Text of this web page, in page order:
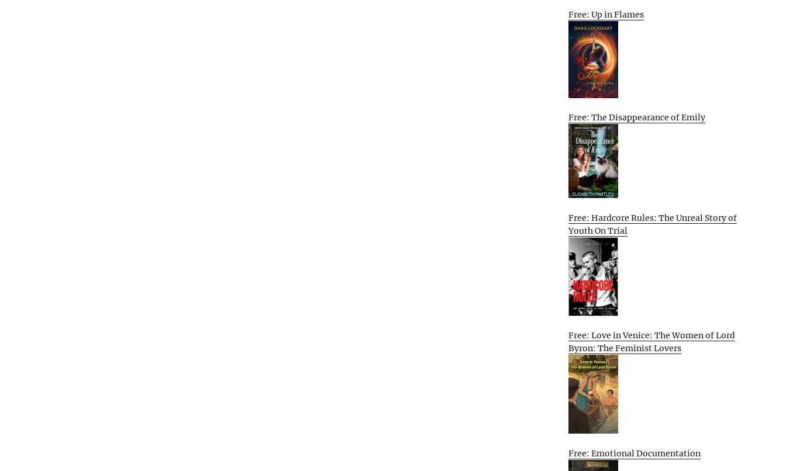
Free: Up in Flames
Free: The Disappearance of Emily
Free: Hardcore Rules: The Unreal Story of
Youth On Trial
Free: Love in Venice: The Women of Lord
Byron: The Feminist Lovers
Free: Emotional Documentation